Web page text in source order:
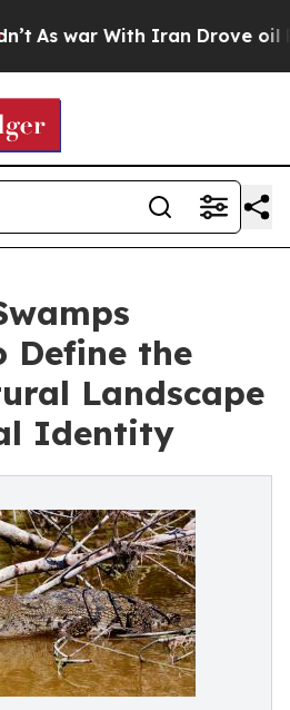
With Iran Drove oil Prices
Define the
Landscape
Identity